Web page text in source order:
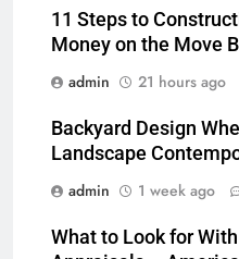
11 Steps to
Money on the Move
admin
21 hours ago
Backyard Design
Landscape
admin
1 week ago
What to Look for